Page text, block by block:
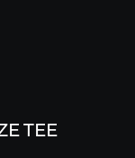
TEE